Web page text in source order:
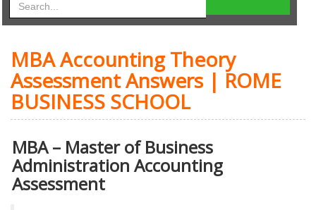
MBA Accounting Theory
Assessment Answers | ROME
BUSINESS SCHOOL
MBA – Master of Business
Administration Accounting
Assessment